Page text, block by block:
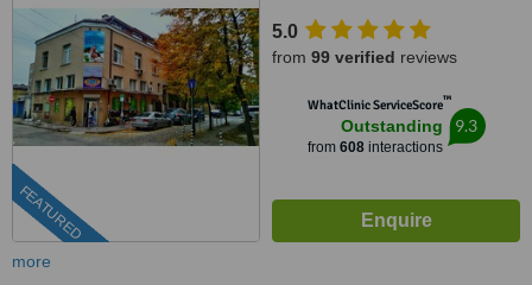
FEATURED
5.0
from 99 verified reviews
WhatClinic ServiceScore™
Outstanding
from 608interactions
9.3
more